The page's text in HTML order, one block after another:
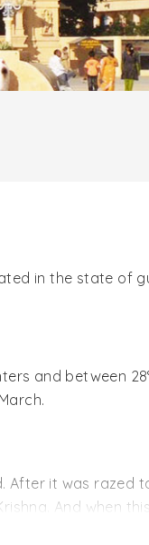
in the state of
and between
After it was razed
And when